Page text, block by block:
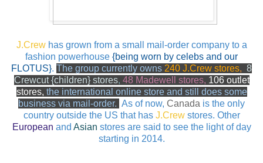
J.Crew has grown from a small mail-order company to a
fashion powerhouse {being worn by celebs and our
FLOTUS}. The group currently owns 240 J.Crew stores, 8
Crewcut {children} stores, 48 Madewell stores, 106 outlet
stores, the international online store and still does some
business via mail-order. As of now, Canada is the only
country outside the US that has J.Crew stores. Other
European and Asian stores are said to see the light of day
starting in 2014.